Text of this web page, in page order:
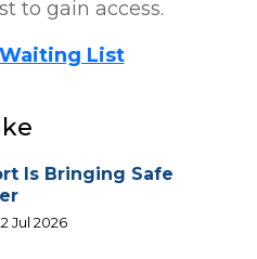
to gain access.
List
Is Bringing Safe
Jul 2026